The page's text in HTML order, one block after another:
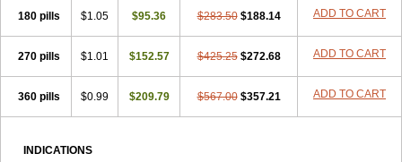
180 pills $1.05 $95.36 $283.50 $188.14 ADD TO CART
270 pills $1.01 $152.57 $425.25 $272.68 ADD TO CART
360 pills $0.99 $209.79 $567.00 $357.21 ADD TO CART
INDICATIONS